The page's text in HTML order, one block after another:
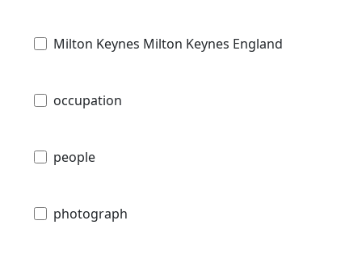
Milton Keynes Milton Keynes England
occupation
people
photograph